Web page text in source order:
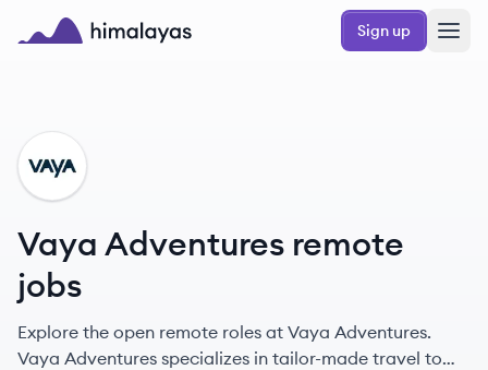
Skip to main content
Sign up
VA
Vaya Adventures remote
jobs
Explore the open remote roles at Vaya Adventures.
Vaya Adventures specializes in tailor-made travel to